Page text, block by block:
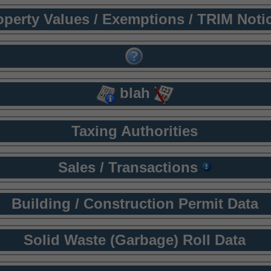
Values / Exemptions / TRIM
blah
Taxing Authorities
Sales / Transactions
Building / Construction Permit Data
Solid Waste (Garbage) Roll Data